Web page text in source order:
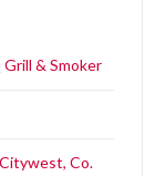
& Smoker
Co.